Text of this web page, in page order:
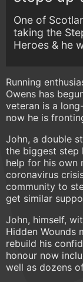
One of
taking the
Heroes & he
Running
Owens has
veteran is a
now he is
John, a double
the biggest step
help for his own
coronavirus
community to
get similar
John, himself,
Hidden Wounds
rebuild his
honour now
well as dozens